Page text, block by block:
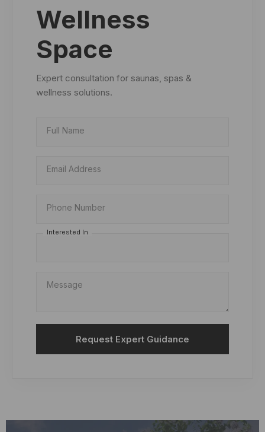
Wellness
Space
Expert consultation for saunas, spas &
wellness solutions.
Full Name
Email Address
Phone Number
Interested In
Message
Request Expert Guidance